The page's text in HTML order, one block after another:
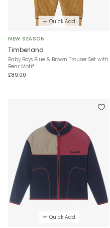
Quick Add
NEW SEASON
Timberland
Baby Boys Blue & Brown Trouser Set with
Bear Motif
£89.00
Quick Add